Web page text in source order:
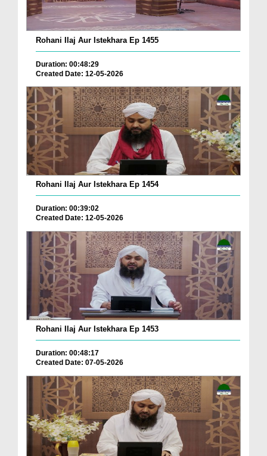
Rohani Ilaj Aur Istekhara Ep 1455
Duration: 00:48:29
Created Date: 12-05-2026
Rohani Ilaj Aur Istekhara Ep 1454
Duration: 00:39:02
Created Date: 12-05-2026
Rohani Ilaj Aur Istekhara Ep 1453
Duration: 00:48:17
Created Date: 07-05-2026